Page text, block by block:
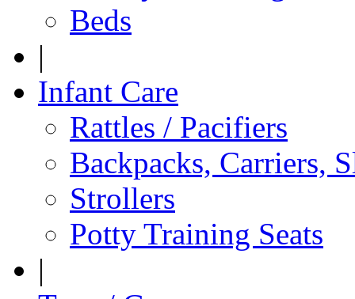
Beds
|
Infant Care
Rattles / Pacifiers
Backpacks, Carriers,
Strollers
Potty Training Seats
|